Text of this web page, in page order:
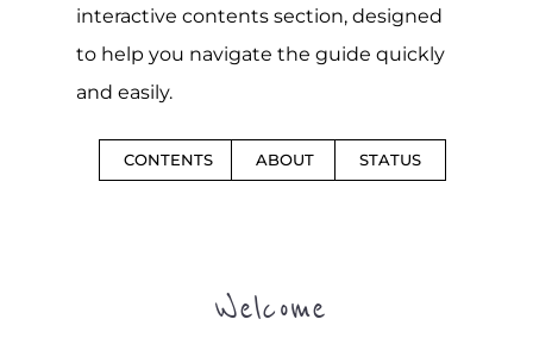
interactive contents section, designed
to help you navigate the guide quickly
and easily.
CONTENTS ABOUT STATUS
Welcome